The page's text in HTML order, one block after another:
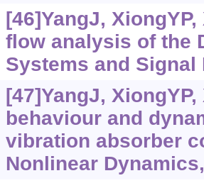
[46]YangJ,
flow analysis of the
Systems and Signal
[47]YangJ,
behaviour and
vibration absorber
Nonlinear